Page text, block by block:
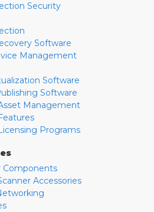
Security
Software
Management
Software
Software
Management
Programs
Components
Accessories